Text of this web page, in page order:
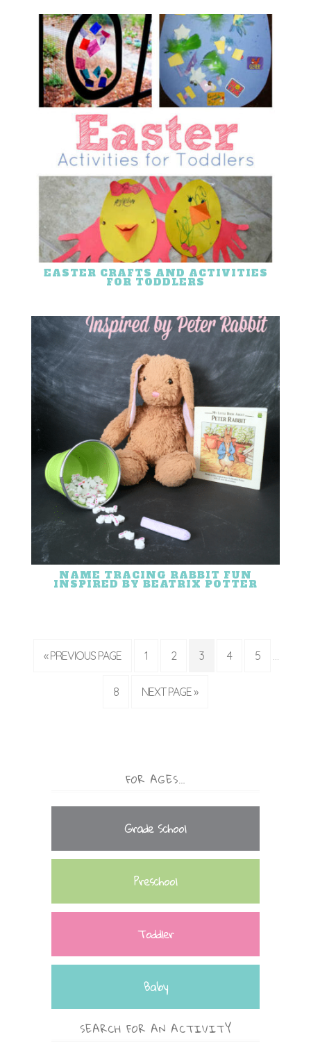
EASTER CRAFTS AND ACTIVITIES
FOR TODDLERS
NAME TRACING RABBIT FUN
INSPIRED BY BEATRIX POTTER
« PREVIOUS PAGE 1 2 3 4 5 …
8 NEXT PAGE »
FOR AGES…
Grade School
Preschool
Toddler
Baby
SEARCH FOR AN ACTIVITY